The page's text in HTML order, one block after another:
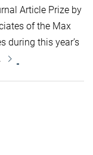
Article Prize by
of the Max
during this year’s